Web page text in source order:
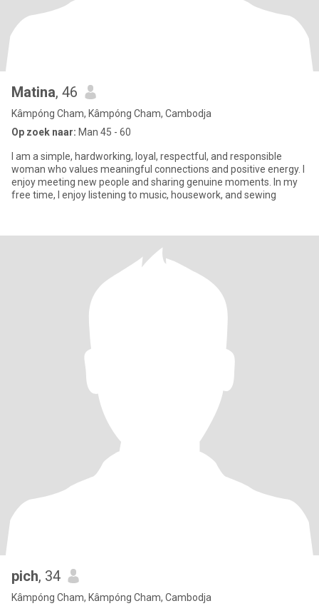
Matina, 46
Kâmpóng Cham, Kâmpóng Cham, Cambodja
Op zoek naar: Man 45 - 60
I am a simple, hardworking, loyal, respectful, and responsible
woman who values meaningful connections and positive energy. I
enjoy meeting new people and sharing genuine moments. In my
free time, I enjoy listening to music, housework, and sewing
pich, 34
Kâmpóng Cham, Kâmpóng Cham, Cambodja